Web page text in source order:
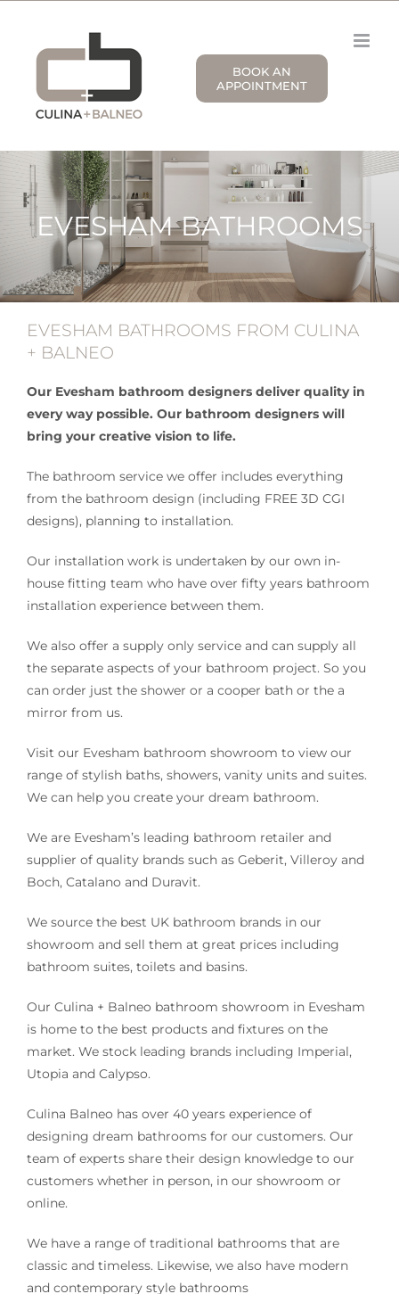
content
BOOK AN
APPOINTMENT
EVESHAM BATHROOMS
EVESHAM BATHROOMS FROM CULINA
+ BALNEO
Our Evesham bathroom designers deliver quality in
every way possible. Our bathroom designers will
bring your creative vision to life.
The bathroom service we offer includes everything
from the bathroom design (including FREE 3D CGI
designs), planning to installation.
Our installation work is undertaken by our own in-
house fitting team who have over fifty years bathroom
installation experience between them.
We also offer a supply only service and can supply all
the separate aspects of your bathroom project. So you
can order just the shower or a cooper bath or the a
mirror from us.
Visit our Evesham bathroom showroom to view our
range of stylish baths, showers, vanity units and suites.
We can help you create your dream bathroom.
We are Evesham’s leading bathroom retailer and
supplier of quality brands such as Geberit, Villeroy and
Boch, Catalano and Duravit.
We source the best UK bathroom brands in our
showroom and sell them at great prices including
bathroom suites, toilets and basins.
Our Culina + Balneo bathroom showroom in Evesham
is home to the best products and fixtures on the
market. We stock leading brands including Imperial,
Utopia and Calypso.
Culina Balneo has over 40 years experience of
designing dream bathrooms for our customers. Our
team of experts share their design knowledge to our
customers whether in person, in our showroom or
online.
We have a range of traditional bathrooms that are
classic and timeless. Likewise, we also have modern
and contemporary style bathrooms